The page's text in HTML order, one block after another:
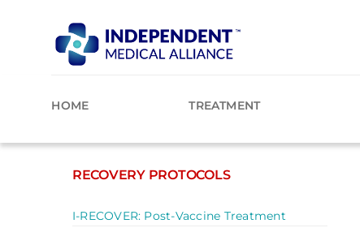
HOME TREATMENT
RECOVERY PROTOCOLS
I-RECOVER: Post-Vaccine Treatment